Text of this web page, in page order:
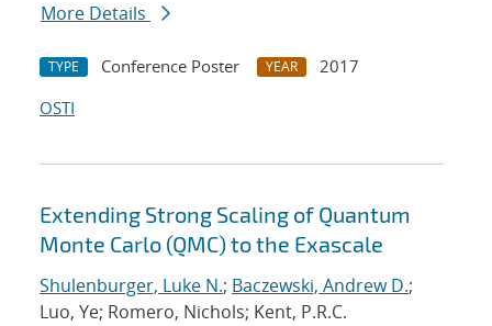
More Details
TYPE Conference Poster YEAR
2017
OSTI
Extending Strong Scaling of Quantum
Monte Carlo (QMC) to the Exascale
Shulenburger, Luke N.; Baczewski, Andrew D.;
Luo, Ye; Romero, Nichols; Kent, P.R.C.